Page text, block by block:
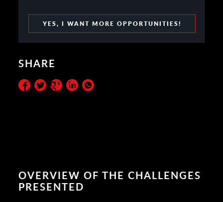
YES, I WANT MORE OPPORTUNITIES!
SHARE
OVERVIEW OF THE CHALLENGES
PRESENTED